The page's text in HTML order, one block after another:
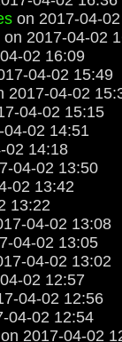
on 2017-04-
on 2017-04-02
02 16:09
04-02 15:49
2017-04-02
04-02 15:15
04-02 14:51
02 14:18
04-02 13:50
02 13:42
13:22
04-02 13:08
04-02 13:05
04-02 13:02
02 12:57
04-02 12:56
04-02 12:54
on 2017-04-02